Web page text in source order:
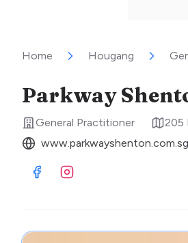
Home Hougang
Parkway
General Practitioner 205
Visit Facebook
Visit Instagram